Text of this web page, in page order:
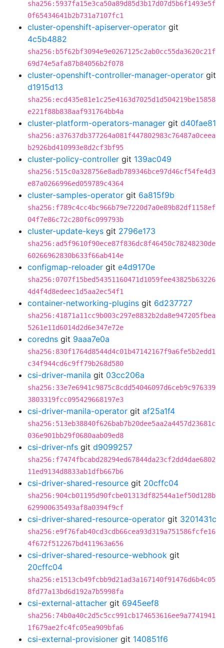
sha256:5937fa15e3ca50a89d85d3b17d07d5b6f1493e5f
0f65434641b2b731a7107fc1
cluster-openshift-apiserver-operator git
4c5b4882
sha256:b5f62bf3094e9e0267125c2ab0cc55da3620c21f
69d74e5afa87b84056b2f078
cluster-openshift-controller-manager-operator git
d1915d13
sha256:ecd435e81e1c25e4163d7025d1d504219be15858
e221f88b838aaf931764bb4a
cluster-platform-operators-manager git d40fae81
sha256:a37637db377264a081f447802983c76487a0ceea
b2926bd410993e8d2cf3bf95
cluster-policy-controller git 139ac049
sha256:515c0a328756e8adb789346bce97d46cf54fe4d3
e87a0266996ed059789c4364
cluster-samples-operator git 6a815f9b
sha256:f789c4cc4bc966b79e7220d7a0e89b82df1158ef
04f7e86c72c280f6c099793b
cluster-update-keys git 2796e173
sha256:ad5f9610f90ece87f836dc8f46450c78248230de
60266962830b633f66ab414e
configmap-reloader git e4d9170e
sha256:0707f15bed54351160471d1059fee43825b63226
4d4f4d8edeec1d5aa2ec54f1
container-networking-plugins git 6d237727
sha256:41871a11cc9b003c297e8832b2da8e947205fbea
5261e11d6014d2d6e347e72e
coredns git 9aaa7e0a
sha256:830f1764d8544d4c01b47142167f9a6fe5b2edd1
c34f944cd6c9ff79b268d580
csi-driver-manila git 03cc206a
sha256:33e7e6941c9875c8cdd54046097d6ceb9c976339
3803319fcc095429668197e3
csi-driver-manila-operator git af25a1f4
sha256:513eb38840f626bab7b20dee5aa2a4457d23681c
036e901bb29f0680aab09ed8
csi-driver-nfs git d9099257
sha256:f7474fbcabd28294ed67844da23cf2dd4dae6802
11ed9134d8833ab1dfb667b6
csi-driver-shared-resource git 20cffc04
sha256:904cb01195d90fcbe01313df82544a1ef50d128b
629900635493af8a0394f9cf
csi-driver-shared-resource-operator git 3201431c
sha256:e9f76fab40cd3cdb66cea93d319a751586fcfe16
4f672f512267bd411963a656
csi-driver-shared-resource-webhook git
20cffc04
sha256:e1513cb49fcbb9d21ad3a167140f91476d6b4c05
8fd77a13bd6d192a7b5998fa
csi-external-attacher git 6945eef8
sha256:74b0a40c2d5c5cc991cb174653616ee9a7741941
1f679ae2fc4fc05ea909bfa6
csi-external-provisioner git 140851f6